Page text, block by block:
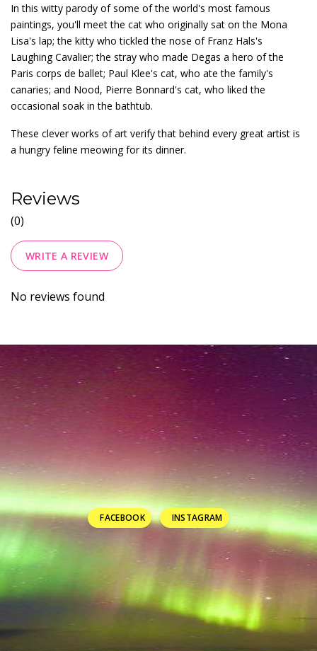
In this witty parody of some of the world's most famous
paintings, you'll meet the cat who originally sat on the Mona
Lisa's lap; the kitty who tickled the nose of Franz Hals's
Laughing Cavalier; the stray who made Degas a hero of the
Paris corps de ballet; Paul Klee's cat, who ate the family's
canaries; and Nood, Pierre Bonnard's cat, who liked the
occasional soak in the bathtub.
These clever works of art verify that behind every great artist is
a hungry feline meowing for its dinner.
Reviews
(0)
WRITE A REVIEW
No reviews found
FACEBOOK INSTAGRAM